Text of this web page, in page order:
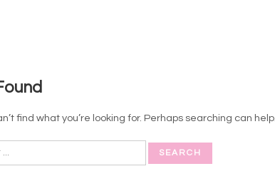
find what you’re looking for. Perhaps searching can help.